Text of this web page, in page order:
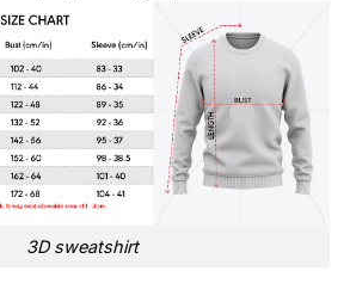
3D sweatshirt